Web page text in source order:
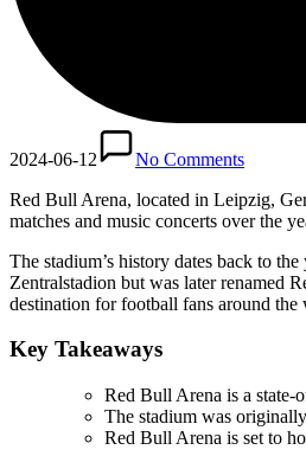
2024-06-12
No Comments
Red Bull Arena, located in Leipzig,
matches and music concerts over the
The stadium’s history dates back to
Zentralstadion but was later renamed
destination for football fans around the
Key Takeaways
Red Bull Arena is a state-
The stadium was
Red Bull Arena is set to